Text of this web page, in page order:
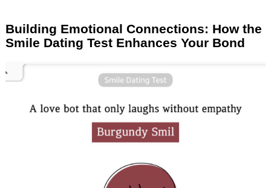
Building Emotional Connections: How the
Smile Dating Test Enhances Your Bond